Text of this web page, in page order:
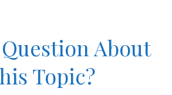
About
Topic?